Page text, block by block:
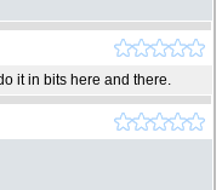
it in bits here and there.